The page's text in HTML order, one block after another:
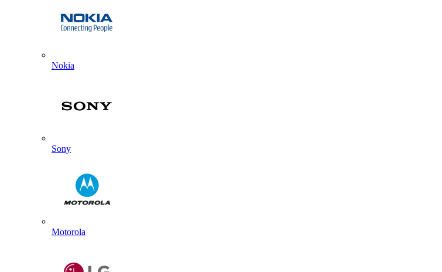
Nokia
Sony
Motorola